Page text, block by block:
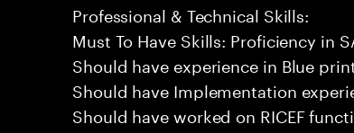
Professional & Technical Skills:
Must To Have Skills: Proficiency in
Should have experience in Blue
Should have Implementation
Should have worked on RICEF